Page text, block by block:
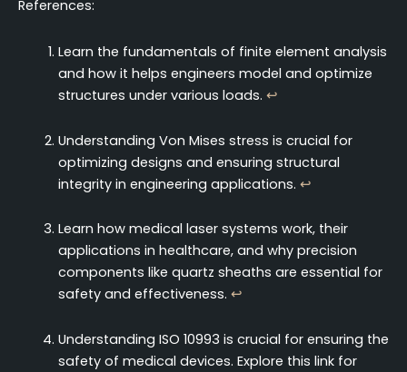
References:
Learn the fundamentals of finite element analysis
and how it helps engineers model and optimize
structures under various loads. ↩
Understanding Von Mises stress is crucial for
optimizing designs and ensuring structural
integrity in engineering applications. ↩
Learn how medical laser systems work, their
applications in healthcare, and why precision
components like quartz sheaths are essential for
safety and effectiveness. ↩
Understanding ISO 10993 is crucial for ensuring the
safety of medical devices. Explore this link for